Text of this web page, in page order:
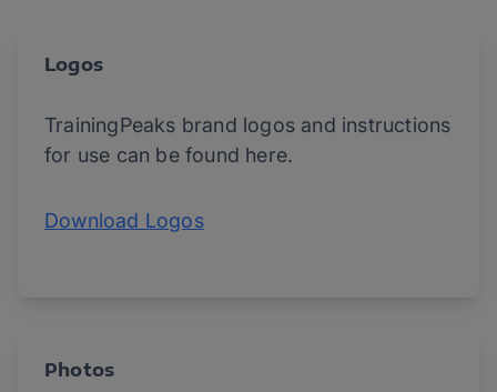
Logos
TrainingPeaks brand logos and instructions
for use can be found here.
Download Logos
Photos